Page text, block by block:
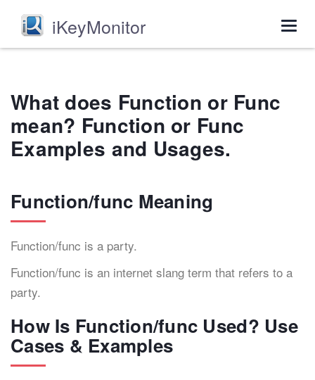
iKeyMonitor
What does Function or Func
mean? Function or Func
Examples and Usages.
Function/func Meaning
Function/func is a party.
Function/func is an internet slang term that refers to a
party.
How Is Function/func Used? Use
Cases & Examples